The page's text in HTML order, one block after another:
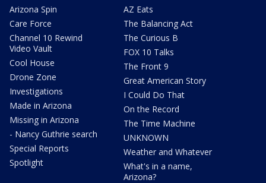
Arizona Spin
Care Force
Channel 10 Rewind
Video Vault
Cool House
Drone Zone
Investigations
Made in Arizona
Missing in Arizona
- Nancy Guthrie search
Special Reports
Spotlight
AZ Eats
The Balancing Act
The Curious B
FOX 10 Talks
The Front 9
Great American Story
I Could Do That
On the Record
The Time Machine
UNKNOWN
Weather and Whatever
What's in a name,
Arizona?